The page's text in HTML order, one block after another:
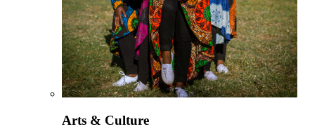
Arts & Culture